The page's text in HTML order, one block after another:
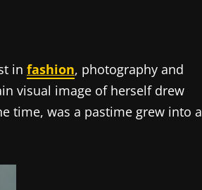
in fashion, photography and
visual image of herself drew
time, was a pastime grew into a